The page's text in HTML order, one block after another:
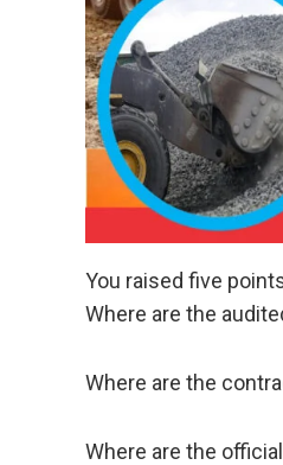
You raised five
Where are the
Where are the
Where are the